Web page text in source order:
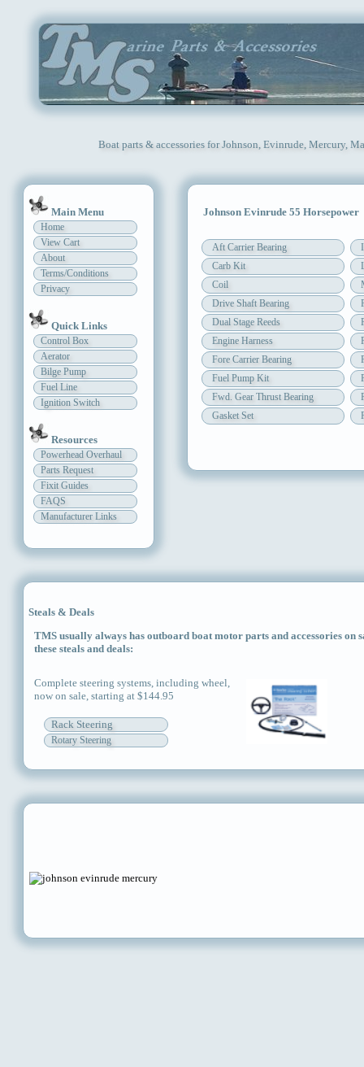
Boat parts & accessories for Johnson, Evinrude, Mercury,
Main Menu
Home
View Cart
About
Terms/Conditions
Privacy
Quick Links
Control Box
Aerator
Bilge Pump
Fuel Line
Ignition Switch
Resources
Powerhead Overhaul
Parts Request
Fixit Guides
FAQS
Manufacturer Links
Johnson Evinrude 55 Horsepower
Aft Carrier Bearing
Carb Kit
Coil
Drive Shaft Bearing
Dual Stage Reeds
Engine Harness
Fore Carrier Bearing
Fuel Pump Kit
Fwd. Gear Thrust Bearing
Gasket Set
Steals & Deals
TMS usually always has outboard boat motor parts and accessories on
these steals and deals:
Complete steering systems, including wheel,
now on sale, starting at $144.95
Rack Steering
Rotary Steering